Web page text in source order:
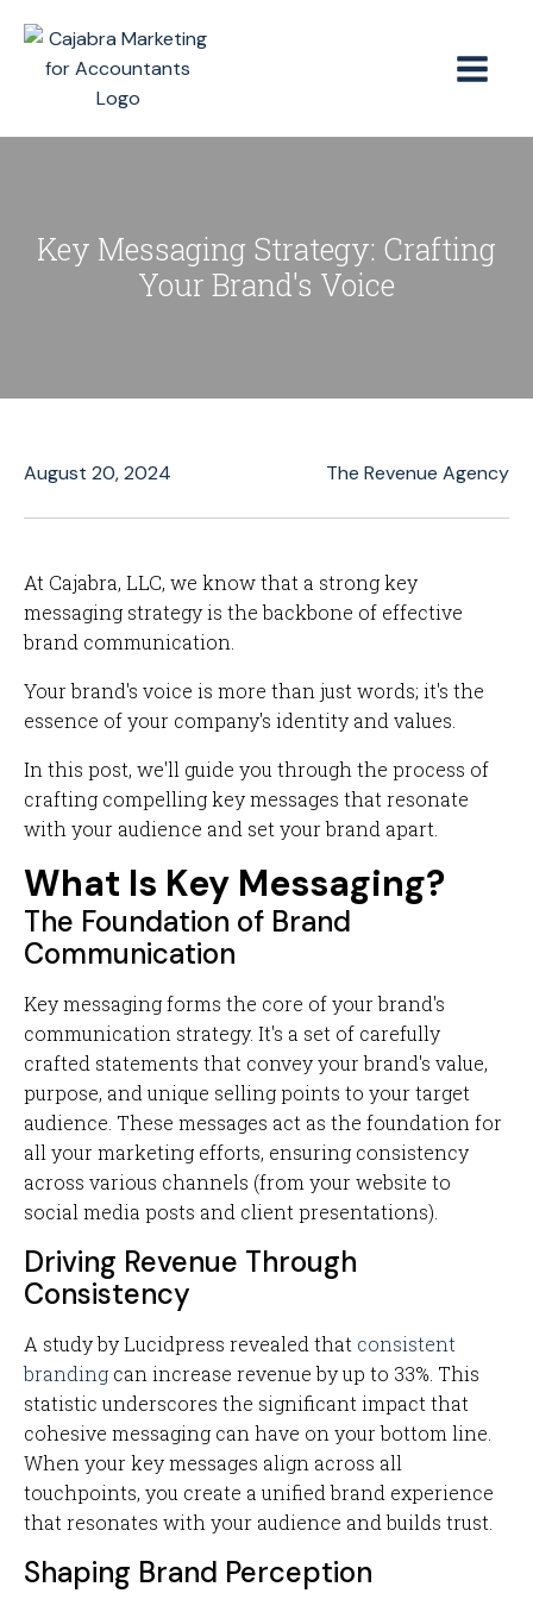
Key Messaging Strategy: Crafting
Your Brand's Voice
August 20, 2024 The Revenue Agency
At Cajabra, LLC, we know that a strong key
messaging strategy is the backbone of effective
brand communication.
Your brand's voice is more than just words; it's the
essence of your company's identity and values.
In this post, we'll guide you through the process of
crafting compelling key messages that resonate
with your audience and set your brand apart.
What Is Key Messaging?
The Foundation of Brand
Communication
Key messaging forms the core of your brand's
communication strategy. It's a set of carefully
crafted statements that convey your brand's value,
purpose, and unique selling points to your target
audience. These messages act as the foundation for
all your marketing efforts, ensuring consistency
across various channels (from your website to
social media posts and client presentations).
Driving Revenue Through
Consistency
A study by Lucidpress revealed that consistent
branding can increase revenue by up to 33%. This
statistic underscores the significant impact that
cohesive messaging can have on your bottom line.
When your key messages align across all
touchpoints, you create a unified brand experience
that resonates with your audience and builds trust.
Shaping Brand Perception